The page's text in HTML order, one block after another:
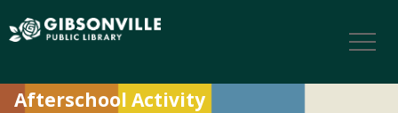
Afterschool Activity